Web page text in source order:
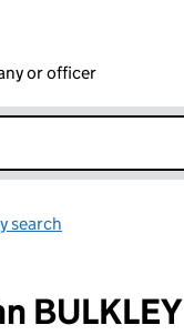
or officer
search
BULKLEY